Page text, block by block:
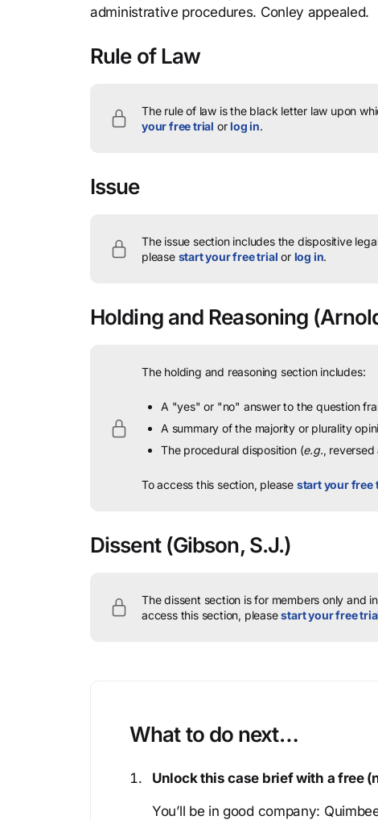
administrative procedures. Conley appealed.
Rule of Law
The rule of law is the black letter law upon
your free trial orlog in.
Issue
The issue section includes the dispositive
please start your free trial or log in.
Holding and Reasoning
The holding and reasoning section includes:
A "yes" or "no" answer to the question
A summary of the majority or plurality
The procedural disposition (e.g.,
To access this section, please start your free
Dissent (Gibson, S.J.)
The dissent section is for members only and
access this section, pleasestart your free
What to do next…
Unlock this case brief with a free
You’ll be in good company: